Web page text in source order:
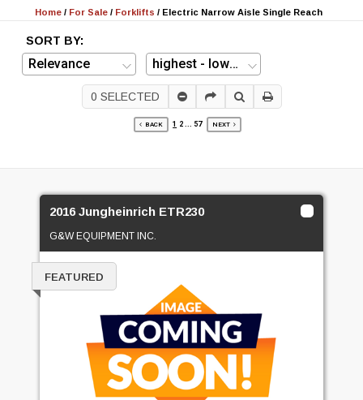
Home / For Sale / Forklifts / Electric Narrow Aisle Single Reach
SORT BY:
0 SELECTED
BACK 1 2 ... 57 NEXT
2016 Jungheinrich ETR230
G&W EQUIPMENT INC.
FEATURED